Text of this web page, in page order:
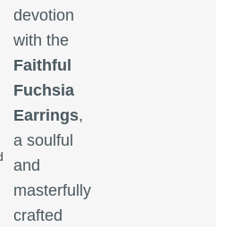
devotion
with the
Faithful
Fuchsia
Earrings,
a soulful
and
masterfully
crafted